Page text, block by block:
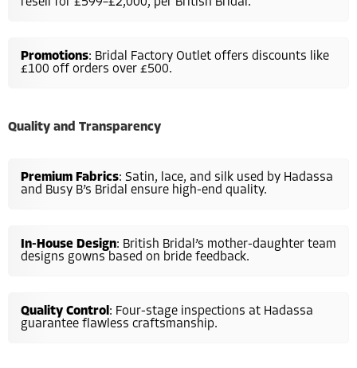
Promotions: Bridal Factory Outlet offers discounts like
£100 off orders over £500.
Quality and Transparency
Premium Fabrics: Satin, lace, and silk used by Hadassa
and Busy B’s Bridal ensure high-end quality.
In-House Design: British Bridal’s mother-daughter team
designs gowns based on bride feedback.
Quality Control : Four-stage inspections at Hadassa
guarantee flawless craftsmanship.